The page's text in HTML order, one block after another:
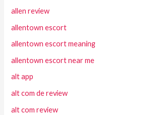
allen review
allentown escort
allentown escort meaning
allentown escort near me
alt app
alt com de review
alt com review